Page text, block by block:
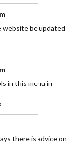
website be updated
in this menu in
there is advice on